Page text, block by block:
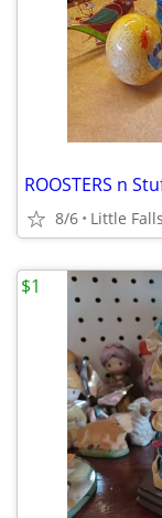
ROOSTERS n
8/6 Little Falls
$1